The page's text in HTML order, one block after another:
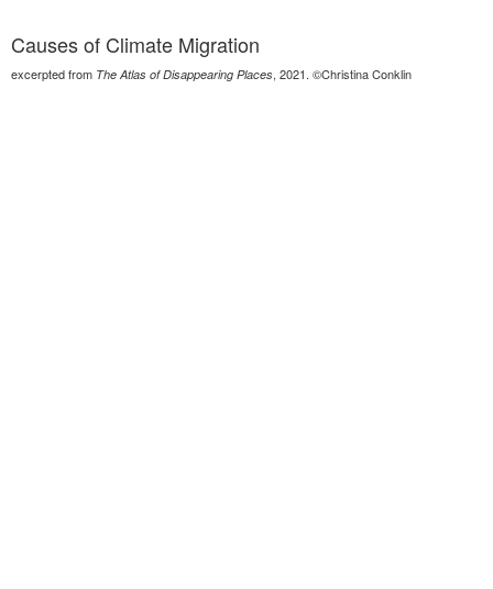
Causes of Climate Migration
excerpted from The Atlas of Disappearing Places, 2021. ©Christina Conklin